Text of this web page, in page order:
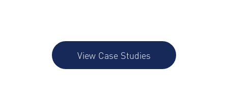
View Case Studies